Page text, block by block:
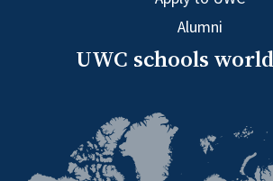
Alumni
UWC schools